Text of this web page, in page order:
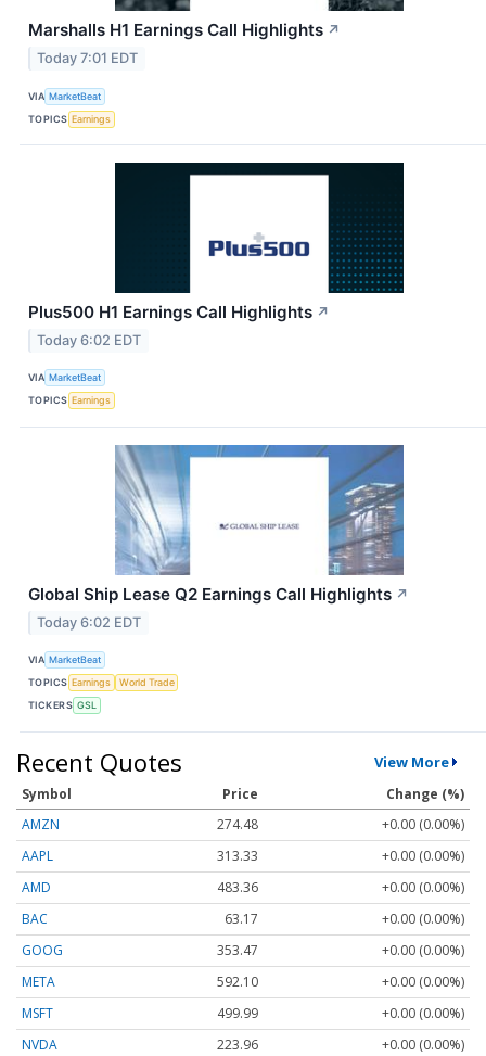
Marshalls H1 Earnings Call Highlights ↗
Today 7:01 EDT
VIA MarketBeat
TOPICS Earnings
Plus500 H1 Earnings Call Highlights ↗
Today 6:02 EDT
VIA MarketBeat
TOPICS Earnings
Global Ship Lease Q2 Earnings Call Highlights ↗
Today 6:02 EDT
VIA MarketBeat
TOPICS Earnings
World Trade
TICKERS GSL
Recent Quotes View More
Symbol Price
Change (%)
AMZN
274.48
+0.00 (0.00%)
AAPL
313.33
+0.00 (0.00%)
AMD
483.36
+0.00 (0.00%)
BAC
63.17
+0.00 (0.00%)
GOOG
353.47
+0.00 (0.00%)
META
592.10
+0.00 (0.00%)
MSFT
499.99
+0.00 (0.00%)
NVDA
223.96
+0.00 (0.00%)